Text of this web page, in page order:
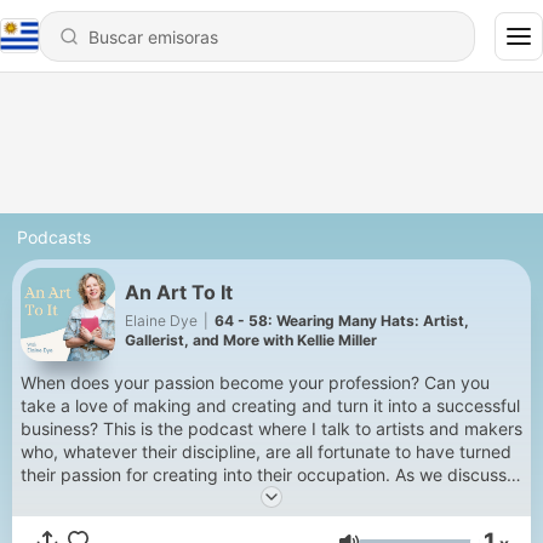
Podcasts
An Art To It
Elaine Dye
64 - 58: Wearing Many Hats: Artist,
Gallerist, and More with Kellie Miller
When does your passion become your profession? Can you
take a love of making and creating and turn it into a successful
business? This is the podcast where I talk to artists and makers
who, whatever their discipline, are all fortunate to have turned
their passion for creating into their occupation. As we discuss
their journey to being professional artists and makers we
explore inspirations, imposter syndrome, what success really